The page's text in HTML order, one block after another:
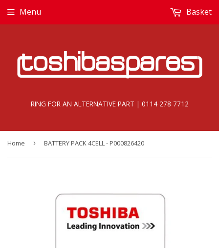
RING FOR AN ALTERNATIVE PART | 0114 278 7712
Menu Basket
Home › BATTERY PACK 4CELL - P000826420